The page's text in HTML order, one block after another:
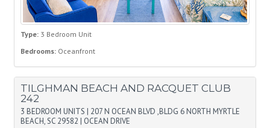
Type: 3 Bedroom Unit
Bedrooms: Oceanfront
TILGHMAN BEACH AND RACQUET CLUB
242
3 BEDROOM UNITS | 207 N OCEAN BLVD ,BLDG 6 NORTH MYRTLE
BEACH, SC 29582 | OCEAN DRIVE